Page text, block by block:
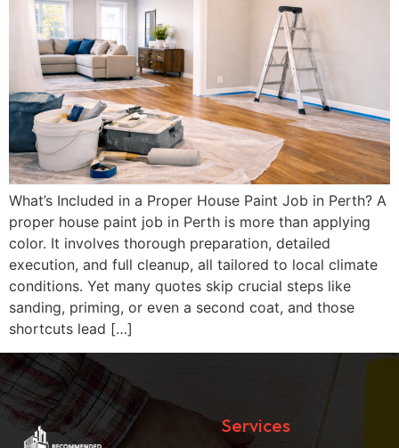
What’s Included in a Proper House Paint Job in Perth? A
proper house paint job in Perth is more than applying
color. It involves thorough preparation, detailed
execution, and full cleanup, all tailored to local climate
conditions. Yet many quotes skip crucial steps like
sanding, priming, or even a second coat, and those
shortcuts lead […]
Services